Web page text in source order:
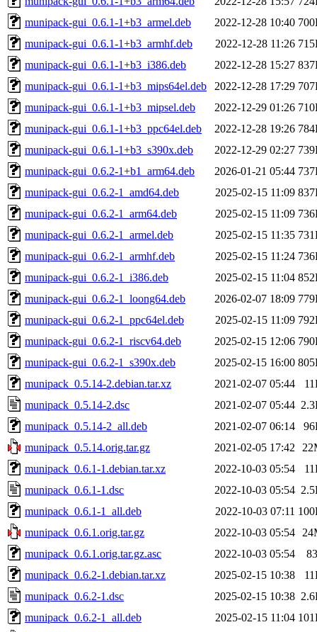
munipack-gui_0.6.1-1+b3_armel.deb
2022-12-28 10:40
munipack-gui_0.6.1-1+b3_armhf.deb
2022-12-28 11:26
munipack-gui_0.6.1-1+b3_i386.deb
2022-12-28 15:27
munipack-gui_0.6.1-1+b3_mips64el.deb
2022-12-28 17:29
munipack-gui_0.6.1-1+b3_mipsel.deb
2022-12-29 01:26
munipack-gui_0.6.1-1+b3_ppc64el.deb
2022-12-28 19:26
munipack-gui_0.6.1-1+b3_s390x.deb
2022-12-29 02:27
munipack-gui_0.6.2-1+b1_arm64.deb
2026-01-21 05:44
munipack-gui_0.6.2-1_amd64.deb
2025-02-15 11:09
munipack-gui_0.6.2-1_arm64.deb
2025-02-15 11:09
munipack-gui_0.6.2-1_armel.deb
2025-02-15 11:35
munipack-gui_0.6.2-1_armhf.deb
2025-02-15 11:24
munipack-gui_0.6.2-1_i386.deb
2025-02-15 11:04
munipack-gui_0.6.2-1_loong64.deb
2026-02-07 18:09
munipack-gui_0.6.2-1_ppc64el.deb
2025-02-15 11:09
munipack-gui_0.6.2-1_riscv64.deb
2025-02-15 12:06
munipack-gui_0.6.2-1_s390x.deb
2025-02-15 16:00
munipack_0.5.14-2.debian.tar.xz
2021-02-07 05:44
munipack_0.5.14-2.dsc
2021-02-07 05:44
munipack_0.5.14-2_all.deb
2021-02-07 06:14
munipack_0.5.14.orig.tar.gz
2021-02-05 17:42
munipack_0.6.1-1.debian.tar.xz
2022-10-03 05:54
munipack_0.6.1-1.dsc
2022-10-03 05:54
munipack_0.6.1-1_all.deb
2022-10-03 07:11
munipack_0.6.1.orig.tar.gz
2022-10-03 05:54
munipack_0.6.1.orig.tar.gz.asc
2022-10-03 05:54
munipack_0.6.2-1.debian.tar.xz
2025-02-15 10:38
munipack_0.6.2-1.dsc
2025-02-15 10:38
munipack_0.6.2-1_all.deb
2025-02-15 11:04